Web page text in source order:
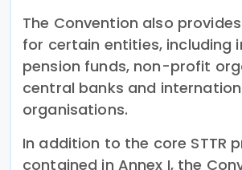
The Convention also
for certain entities, including
pension funds, non-profit
central banks and
organisations.
In addition to the core STTR
contained in Annex I, the